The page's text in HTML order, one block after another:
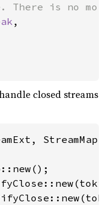
There is no
,
closed streams